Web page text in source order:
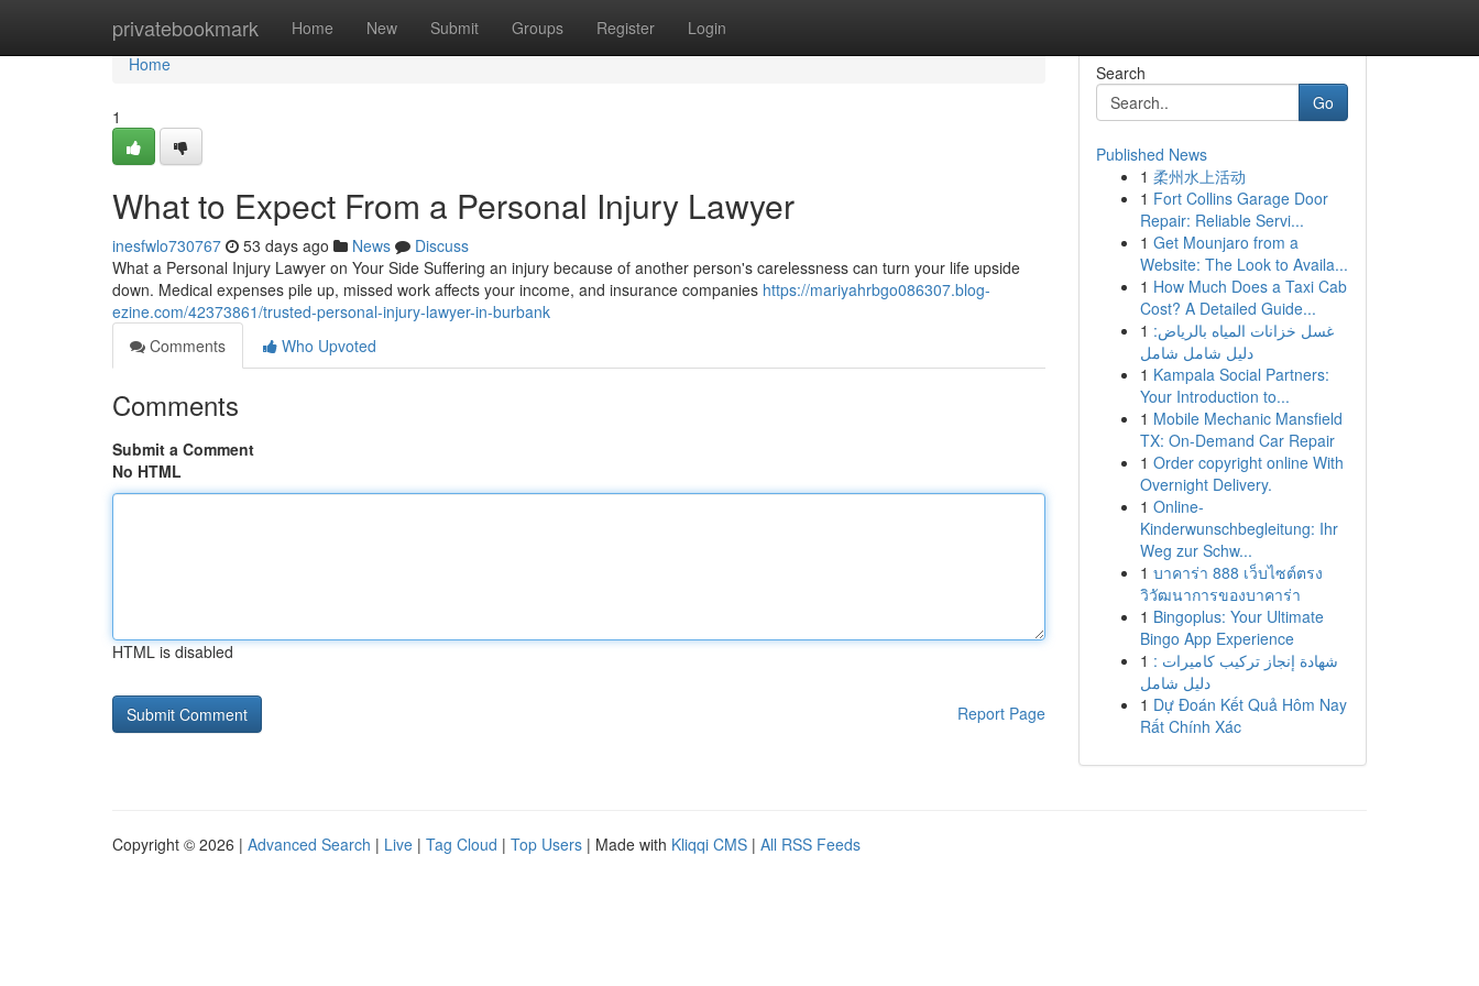
privatebookmark Home New Submit Groups Register Login
Home
Home
1
What to Expect From a Personal Injury Lawyer
inesfwlo730767 53 days ago News
Discuss
What a Personal Injury Lawyer on Your Side Suffering an injury because of another person's carelessness can turn your life upside
down. Medical expenses pile up, missed work affects your income, and insurance companies https://mariyahrbgo086307.blog-
ezine.com/42373861/trusted-personal-injury-lawyer-in-burbank
Comments
Who Upvoted
Comments
Submit a Comment
No HTML
HTML is disabled
Report Page
Search
Go
Published News
1 柔州水上活动
1 Fort Collins Garage Door
Repair: Reliable Servi...
1 Get Mounjaro from a
Website: The Look to Availa...
1 How Much Does a Taxi Cab
Cost? A Detailed Guide...
1 غسل خزانات المياه بالرياض:
دليل شامل شامل
1 Kampala Social Partners:
Your Introduction to...
1 Mobile Mechanic Mansfield
TX: On-Demand Car Repair
1 Order copyright online With
Overnight Delivery.
1 Online-
Kinderwunschbegleitung: Ihr
Weg zur Schw...
1 บาคาร่า 888 เว็บไซต์ตรง
วิวัฒนาการของบาคาร่า
1 Bingoplus: Your Ultimate
Bingo App Experience
1 شهادة إنجاز تركيب كاميرات :
دليل شامل
1 Dự Đoán Kết Quả Hôm Nay
Rất Chính Xác
Copyright © 2026 | Advanced Search | Live | Tag Cloud | Top Users | Made with Kliqqi CMS | All RSS Feeds